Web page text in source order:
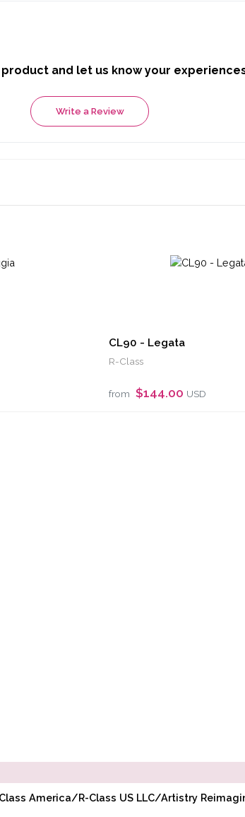
product and let us know your
Write a Review
CL90 - Legata
R-Class
from $144.00 USD
America/R-Class US LLC/Artistry